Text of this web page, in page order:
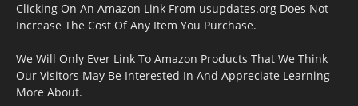
Clicking On An Amazon Link From usupdates.org Does Not
Increase The Cost Of Any Item You Purchase.
We Will Only Ever Link To Amazon Products That We Think
Our Visitors May Be Interested In And Appreciate Learning
More About.